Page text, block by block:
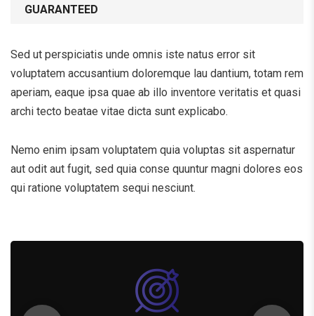
GUARANTEED
Sed ut perspiciatis unde omnis iste natus error sit
voluptatem accusantium doloremque lau dantium, totam rem
aperiam, eaque ipsa quae ab illo inventore veritatis et quasi
archi tecto beatae vitae dicta sunt explicabo.
Nemo enim ipsam voluptatem quia voluptas sit aspernatur
aut odit aut fugit, sed quia conse quuntur magni dolores eos
qui ratione voluptatem sequi nesciunt.